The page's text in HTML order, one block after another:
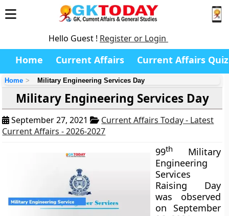
Hello Guest ! Register or Login
Home Current Affairs Current Affairs Quiz
Home Military Engineering Services Day
Military Engineering Services Day
September 27, 2021
Current Affairs Today - Latest
Current Affairs - 2026-2027
99th
Military
Engineering
Services
Raising Day
was observed
on September